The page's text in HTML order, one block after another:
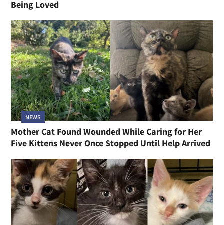
Being Loved
NEWS
Mother Cat Found Wounded While Caring for Her
Five Kittens Never Once Stopped Until Help Arrived